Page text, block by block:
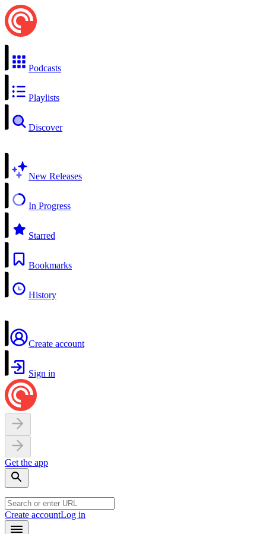
Podcasts
Playlists
Discover
New Releases
In Progress
Starred
Bookmarks
History
Create account
Sign in
Get the app
Create accountLog in